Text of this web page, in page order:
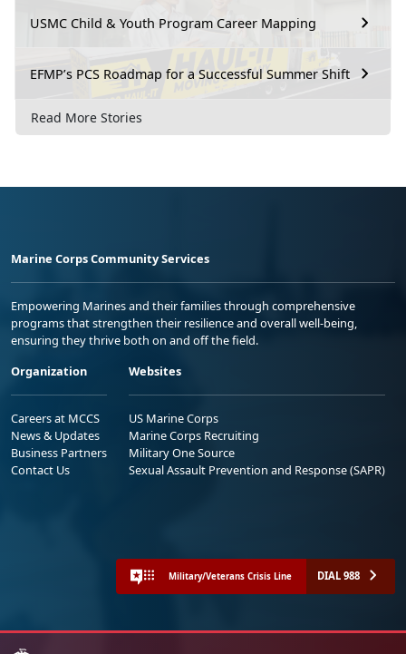
USMC Child & Youth Program Career Mapping
EFMP’s PCS Roadmap for a Successful Summer Shift
Read More Stories
Marine Corps Community Services
Empowering Marines and their families through comprehensive
programs that strengthen their resilience and overall well-being,
ensuring they thrive both on and off the field.
Organization
Careers at MCCS
News & Updates
Business Partners
Contact Us
Websites
US Marine Corps
Marine Corps Recruiting
Military One Source
Sexual Assault Prevention and Response (SAPR)
Military/Veterans Crisis Line DIAL 988